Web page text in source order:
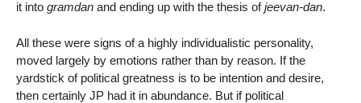
it into gramdan and ending up with the thesis ofjeevan-dan.
All these were signs of a highly individualistic personality,
moved largely by emotions rather than by reason. If the
yardstick of political greatness is to be intention and desire,
then certainly JP had it in abundance. But if political